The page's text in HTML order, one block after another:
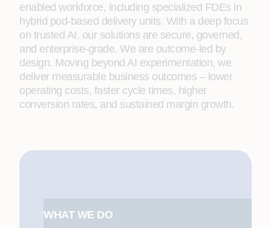
enabled workforce, including specialized FDEs in
hybrid pod-based delivery units. With a deep focus
on trusted AI, our solutions are secure, governed,
and enterprise-grade. We are outcome-led by
design. Moving beyond AI experimentation, we
deliver measurable business outcomes – lower
operating costs, faster cycle times, higher
conversion rates, and sustained margin growth.
WHAT WE DO